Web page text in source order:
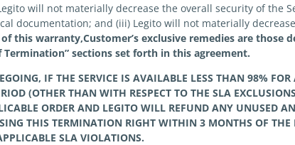
will not materially decrease the overall security of the
documentation; and (iii) Legito will not materially
this warranty,Customer’s exclusive remedies are those
sections set forth in this agreement.
IF THE SERVICE IS AVAILABLE LESS THAN 98% FOR
(OTHER THAN WITH RESPECT TO THE SLA
ORDER AND LEGITO WILL REFUND ANY UNUSED
THIS TERMINATION RIGHT WITHIN 3 MONTHS OF THE
SLA VIOLATIONS.